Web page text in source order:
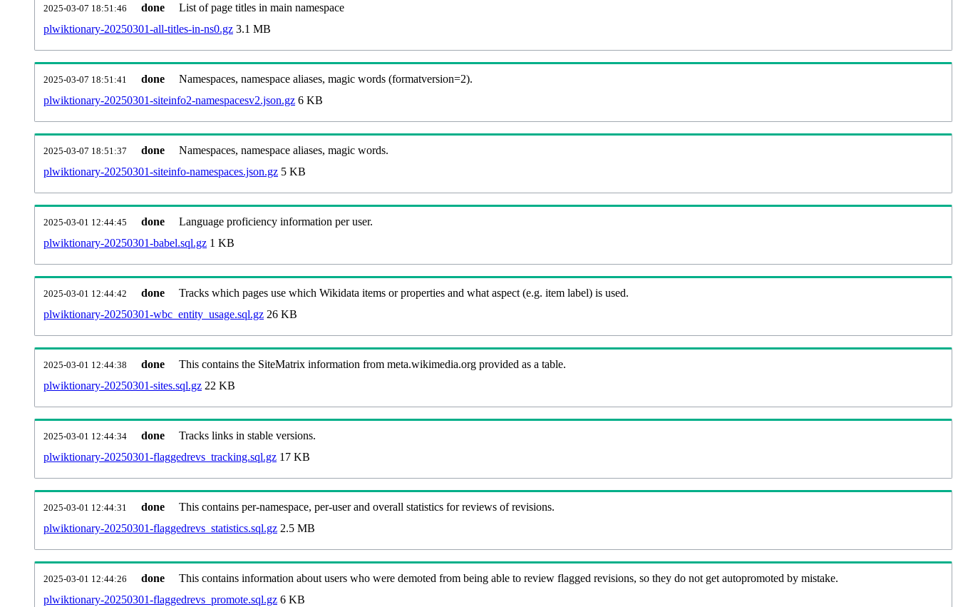
2025-03-07 18:51:46 done
List of page titles in main namespace
plwiktionary-20250301-all-titles-in-ns0.gz 3.1 MB
2025-03-07 18:51:41 done
Namespaces, namespace aliases, magic words (formatversion=2).
plwiktionary-20250301-siteinfo2-namespacesv2.json.gz 6 KB
2025-03-07 18:51:37 done
Namespaces, namespace aliases, magic words.
plwiktionary-20250301-siteinfo-namespaces.json.gz 5 KB
2025-03-01 12:44:45 done
Language proficiency information per user.
plwiktionary-20250301-babel.sql.gz 1 KB
2025-03-01 12:44:42 done
Tracks which pages use which Wikidata items or properties and what aspect (e.g. item label) is used.
plwiktionary-20250301-wbc_entity_usage.sql.gz 26 KB
2025-03-01 12:44:38 done
This contains the SiteMatrix information from meta.wikimedia.org provided as a table.
plwiktionary-20250301-sites.sql.gz 22 KB
2025-03-01 12:44:34 done
Tracks links in stable versions.
plwiktionary-20250301-flaggedrevs_tracking.sql.gz 17 KB
2025-03-01 12:44:31 done
This contains per-namespace, per-user and overall statistics for reviews of revisions.
plwiktionary-20250301-flaggedrevs_statistics.sql.gz 2.5 MB
2025-03-01 12:44:26 done
This contains information about users who were demoted from being able to review flagged revisions, so they do not get autopromoted by mistake.
plwiktionary-20250301-flaggedrevs_promote.sql.gz 6 KB